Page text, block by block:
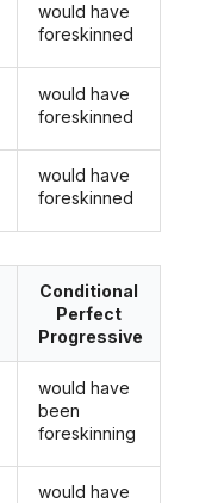
would have
foreskinned
would have
foreskinned
would have
foreskinned
Conditional
Perfect
Progressive
would have
been
foreskinning
would have